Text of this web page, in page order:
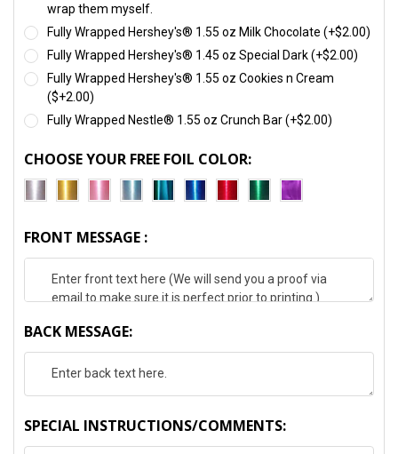
wrap them myself.
Fully Wrapped Hershey's® 1.55 oz Milk Chocolate (+$2.00)
Fully Wrapped Hershey's® 1.45 oz Special Dark (+$2.00)
Fully Wrapped Hershey's® 1.55 oz Cookies n Cream
($+2.00)
Fully Wrapped Nestle® 1.55 oz Crunch Bar (+$2.00)
CHOOSE YOUR FREE FOIL COLOR:
FRONT MESSAGE :
BACK MESSAGE:
SPECIAL INSTRUCTIONS/COMMENTS: